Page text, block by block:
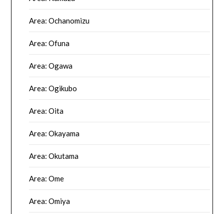
Area: Ochanomizu
Area: Ofuna
Area: Ogawa
Area: Ogikubo
Area: Oita
Area: Okayama
Area: Okutama
Area: Ome
Area: Omiya